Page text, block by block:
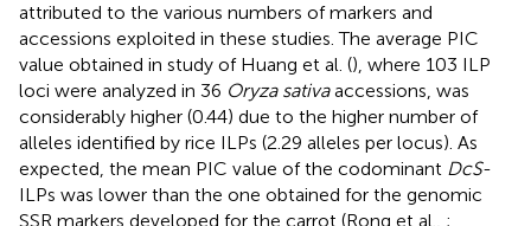
attributed to the various numbers of markers and
accessions exploited in these studies. The average PIC
value obtained in study of Huang et al. (), where 103 ILP
loci were analyzed in 36 Oryza sativaaccessions, was
considerably higher (0.44) due to the higher number of
alleles identified by rice ILPs (2.29 alleles per locus). As
expected, the mean PIC value of the codominant DcS-
ILPs was lower than the one obtained for the genomic
SSR markers developed for the carrot (Rong et al., ;